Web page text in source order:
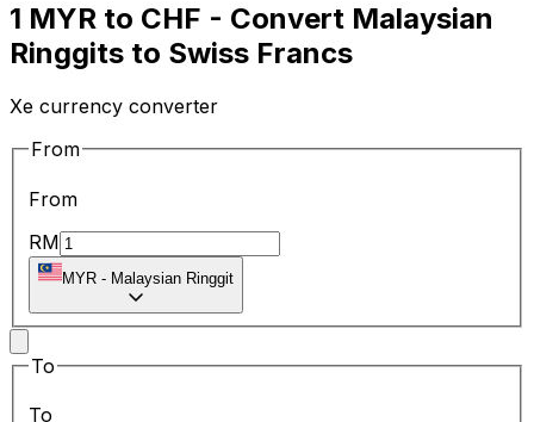
1 MYR to CHF - Convert Malaysian
Ringgits to Swiss Francs
Xe currency converter
From
From
RM
MYR - Malaysian Ringgit
To
To